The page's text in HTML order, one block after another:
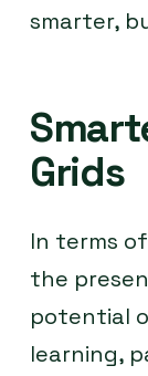
smarter,
Grids
In terms
the
potential
learning,